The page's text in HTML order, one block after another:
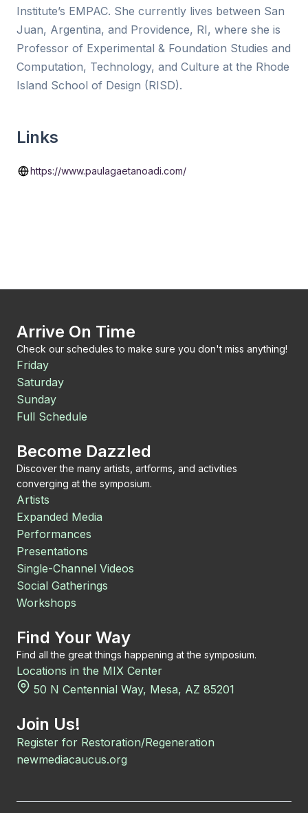
Institute’s EMPAC. She currently lives between San
Juan, Argentina, and Providence, RI, where she is
Professor of Experimental & Foundation Studies and
Computation, Technology, and Culture at the Rhode
Island School of Design (RISD).
Links
https://www.paulagaetanoadi.com/
Arrive On Time
Check our schedules to make sure you don't miss anything!
Friday
Saturday
Sunday
Full Schedule
Become Dazzled
Discover the many artists, artforms, and activities
converging at the symposium.
Artists
Expanded Media
Performances
Presentations
Single-Channel Videos
Social Gatherings
Workshops
Find Your Way
Find all the great things happening at the symposium.
Locations in the MIX Center
50 N Centennial Way, Mesa, AZ 85201
Join Us!
Register for Restoration/Regeneration
newmediacaucus.org